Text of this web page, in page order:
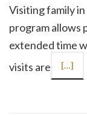
Visiting family
program allows
extended time
visits are
[…]